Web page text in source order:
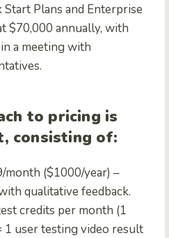
Start Plans and Enterprise
$70,000 annually, with
a meeting with
to pricing is
consisting of:
month ($1000/year) –
qualitative feedback.
credits per month (1
user testing video result